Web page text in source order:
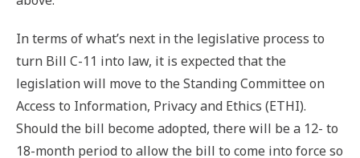
In terms of what’s next in the legislative process to
turn Bill C-11 into law, it is expected that the
legislation will move to the Standing Committee on
Access to Information, Privacy and Ethics (ETHI).
Should the bill become adopted, there will be a 12- to
18-month period to allow the bill to come into force so